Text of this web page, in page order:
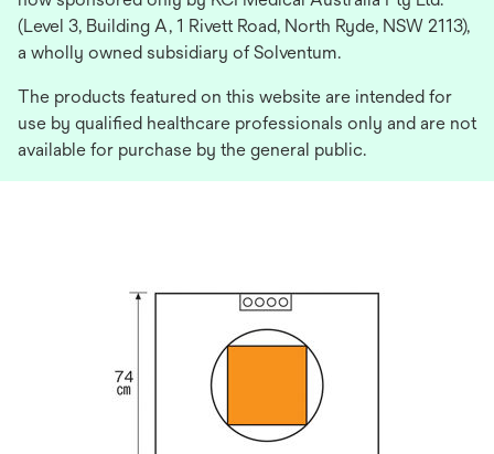
(Level 3, Building A, 1 Rivett Road, North Ryde, NSW 2113),
a wholly owned subsidiary of Solventum.
The products featured on this website are intended for
use by qualified healthcare professionals only and are not
available for purchase by the general public.